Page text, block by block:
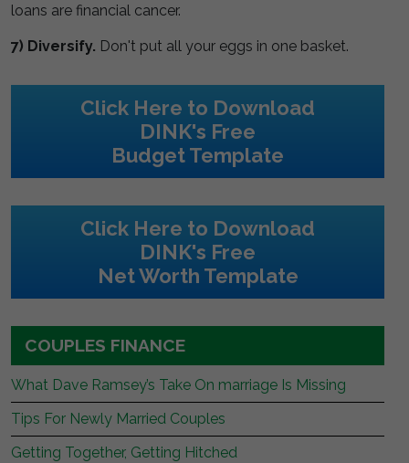
loans are financial cancer.
7) Diversify. Don't put all your eggs in one basket.
Click Here to Download
DINK's Free
Budget Template
Click Here to Download
DINK's Free
Net Worth Template
COUPLES FINANCE
What Dave Ramsey’s Take On marriage Is Missing
Tips For Newly Married Couples
Getting Together, Getting Hitched